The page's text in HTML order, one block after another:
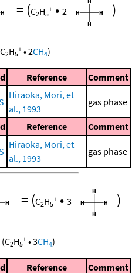
= (C2H5
+ • 2 )
C2H5
+ •2CH4)
Reference Comment
Hiraoka, Mori, et
al., 1993
gas phase
Reference Comment
Hiraoka, Mori, et
al., 1993
gas phase
= (C2H5
+ • 3 )
(C2H5
+ •3CH4)
Reference Comment